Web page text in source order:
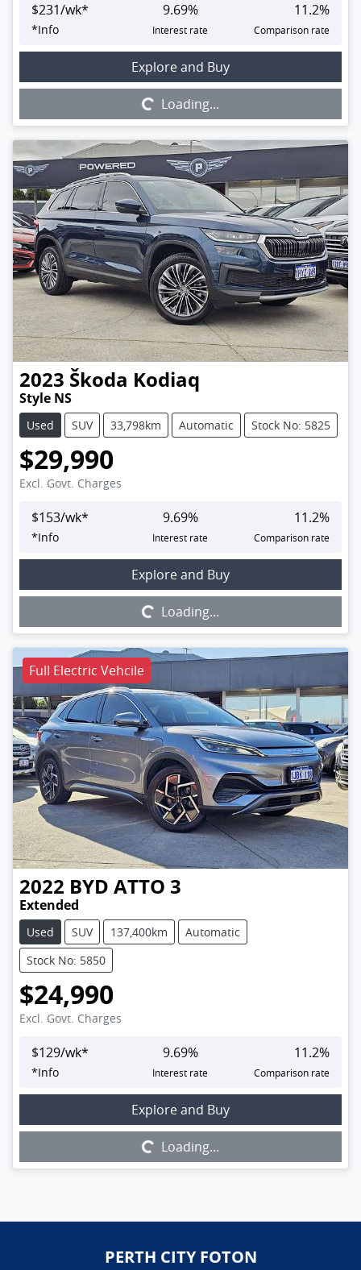
$231/wk*
*Info
9.69%
Interest rate
11.2%
Comparison rate
Explore and Buy
Loading...Loading...
2023 Škoda Kodiaq
Style NS
Used SUV 33,798km Automatic Stock No: 5825
$29,990
Excl. Govt. Charges
$153/wk*
*Info
9.69%
Interest rate
11.2%
Comparison rate
Explore and Buy
Loading...Loading...
Full Electric Vehcile
2022 BYD ATTO 3
Extended
Used SUV 137,400km
Automatic
Stock No: 5850
$24,990
Excl. Govt. Charges
$129/wk*
*Info
9.69%
Interest rate
11.2%
Comparison rate
Explore and Buy
Loading...Loading...
PERTH CITY FOTON